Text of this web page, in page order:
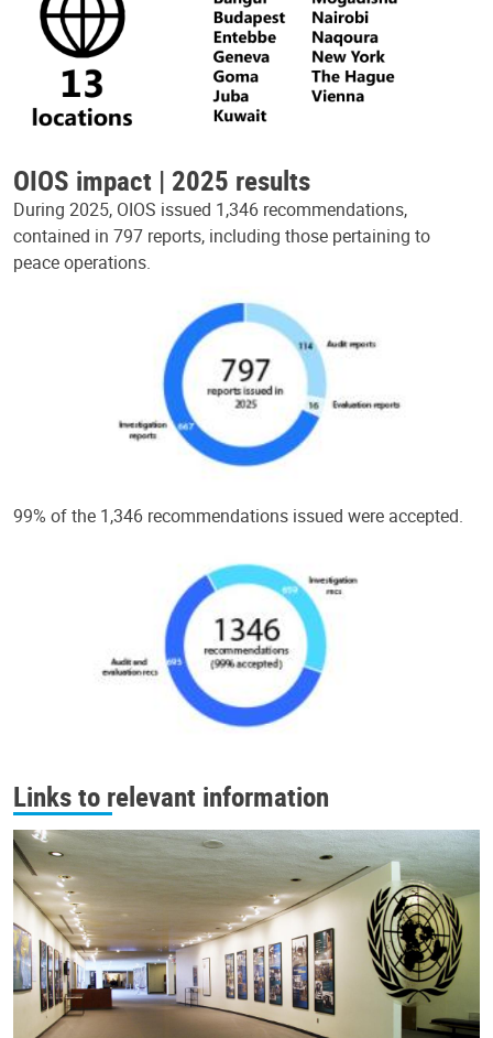
OIOS impact | 2025 results
During 2025, OIOS issued 1,346 recommendations,
contained in 797 reports, including those pertaining to
peace operations.
99% of the 1,346 recommendations issued were accepted.
Links to relevant information